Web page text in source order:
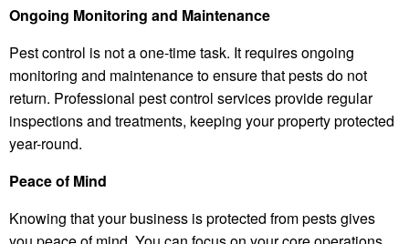
Ongoing Monitoring and Maintenance
Pest control is not a one-time task. It requires ongoing
monitoring and maintenance to ensure that pests do not
return. Professional pest control services provide regular
inspections and treatments, keeping your property protected
year-round.
Peace of Mind
Knowing that your business is protected from pests gives